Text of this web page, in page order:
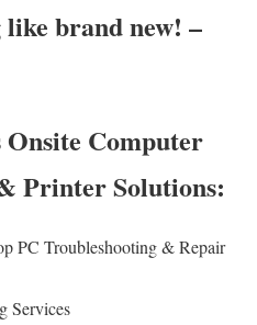
brand new! –
Computer
Printer Solutions:
PC Troubleshooting & Repair
Services